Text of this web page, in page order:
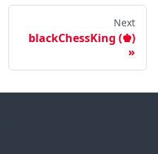
Next
blackChessKing (♚)